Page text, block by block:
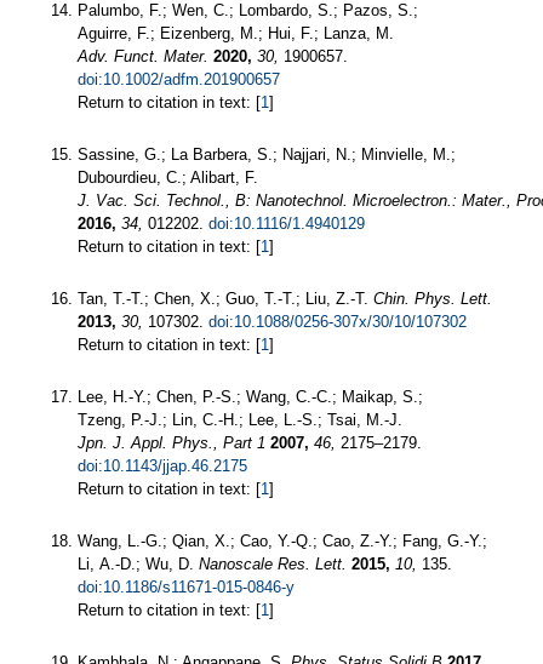
Palumbo, F.; Wen, C.; Lombardo, S.; Pazos, S.;
Aguirre, F.; Eizenberg, M.; Hui, F.; Lanza, M.
Adv. Funct. Mater. 2020, 30, 1900657.
doi:10.1002/adfm.201900657
Return to citation in text: [1]
Sassine, G.; La Barbera, S.; Najjari, N.; Minvielle, M.;
Dubourdieu, C.; Alibart, F.
J. Vac. Sci. Technol., B: Nanotechnol. Microelectron.: Mater.,
2016, 34, 012202. doi:10.1116/1.4940129
Return to citation in text: [1]
Tan, T.-T.; Chen, X.; Guo, T.-T.; Liu, Z.-T. Chin. Phys. Lett.
2013, 30, 107302. doi:10.1088/0256-307x/30/10/107302
Return to citation in text: [1]
Lee, H.-Y.; Chen, P.-S.; Wang, C.-C.; Maikap, S.;
Tzeng, P.-J.; Lin, C.-H.; Lee, L.-S.; Tsai, M.-J.
Jpn. J. Appl. Phys., Part 1 2007, 46, 2175–2179.
doi:10.1143/jjap.46.2175
Return to citation in text: [1]
Wang, L.-G.; Qian, X.; Cao, Y.-Q.; Cao, Z.-Y.; Fang, G.-Y.;
Li, A.-D.; Wu, D. Nanoscale Res. Lett. 2015, 10, 135.
doi:10.1186/s11671-015-0846-y
Return to citation in text: [1]